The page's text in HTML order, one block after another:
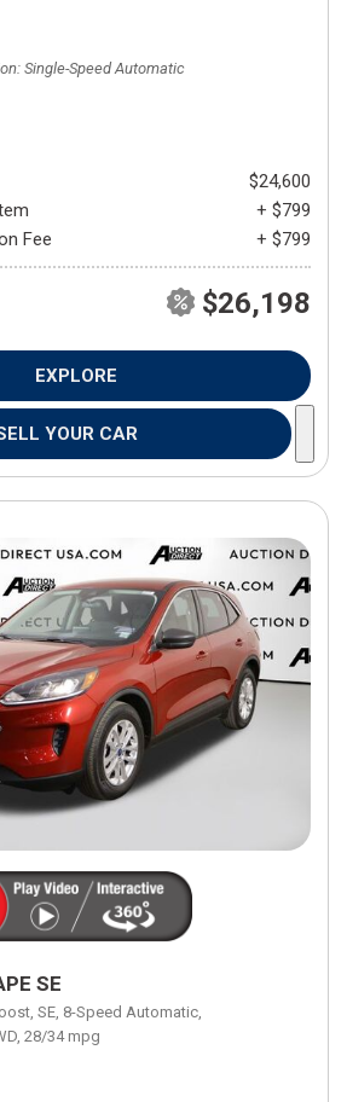
Single-Speed Automatic
$24,600
+ $799
Fee
+ $799
$26,198
EXPLORE
YOUR CAR
SE
SE, 8-Speed Automatic,
28/34 mpg